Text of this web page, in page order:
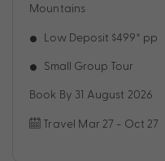
Mountains
Low Deposit $499* pp
Small Group Tour
Book By 31 August 2026
Travel Mar 27 - Oct 27